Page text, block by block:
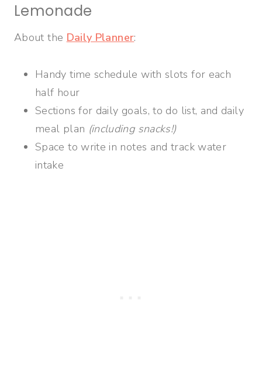
Lemonade
About the Daily Planner:
Handy time schedule with slots for each
half hour
Sections for daily goals, to do list, and daily
meal plan (including snacks!)
Space to write in notes and track water
intake